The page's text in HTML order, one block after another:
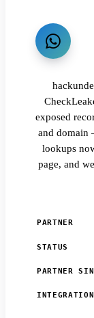
exposed
and domain
lookups
page, and
PARTNER
STATUS
PARTNER
INTEGRATION